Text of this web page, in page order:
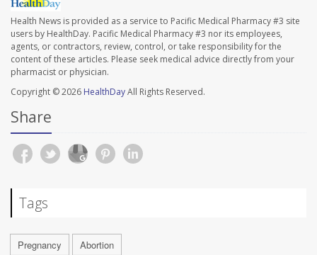
Health News is provided as a service to Pacific Medical Pharmacy #3 site
users by HealthDay. Pacific Medical Pharmacy #3 nor its employees,
agents, or contractors, review, control, or take responsibility for the
content of these articles. Please seek medical advice directly from your
pharmacist or physician.
Copyright © 2026 HealthDayAll Rights Reserved.
Share
Tags
Pregnancy Abortion